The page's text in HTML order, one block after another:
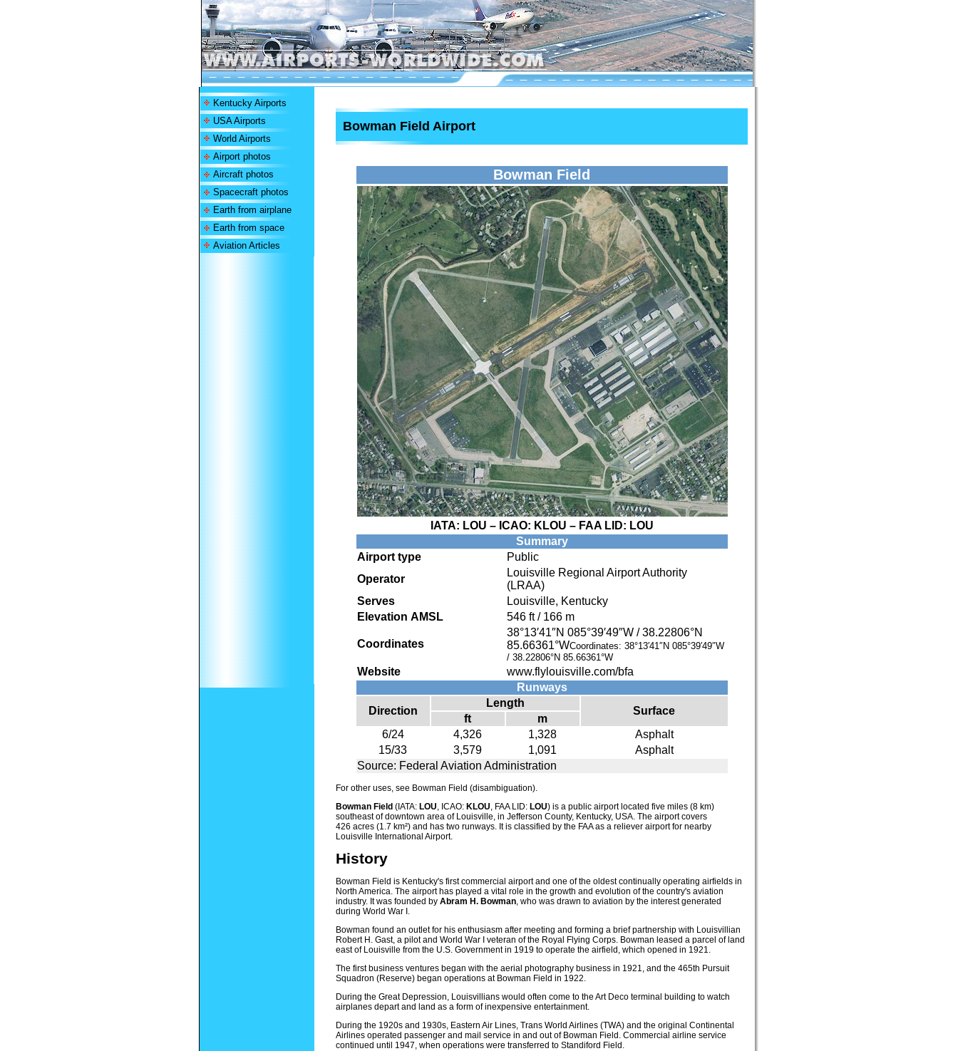
Kentucky Airports
USA Airports
World Airports
Airport photos
Aircraft photos
Spacecraft photos
Earth from airplane
Earth from space
Aviation Articles
Bowman Field Airport
Bowman Field
IATA: LOU – ICAO: KLOU – FAA LID: LOU
Summary
Airport type
Public
Operator
Louisville Regional Airport Authority
(LRAA)
Serves
Louisville, Kentucky
Elevation AMSL
546 ft / 166 m
Coordinates
38°13′41″N 085°39′49″W/38.22806°N
85.66361°WCoordinates: 38°13′41″N 085°39′49″W
/ 38.22806°N 85.66361°W
Website
www.flylouisville.com/bfa
Runways
Direction
Length
Surface
ft
m
6/24
4,326 1,328
Asphalt
15/33
3,579 1,091
Asphalt
Source: Federal Aviation Administration
For other uses, see Bowman Field (disambiguation).
Bowman Field (IATA: LOU, ICAO: KLOU, FAA LID: LOU) is a public airport located five miles (8 km)
southeast of downtown area of Louisville, in Jefferson County, Kentucky, USA. The airport covers
426 acres (1.7 km²) and has two runways. It is classified by the FAA as a reliever airport for nearby
Louisville International Airport.
History
Bowman Field is Kentucky's first commercial airport and one of the oldest continually operating airfields in
North America. The airport has played a vital role in the growth and evolution of the country's aviation
industry. It was founded by Abram H. Bowman, who was drawn to aviation by the interest generated
during World War I.
Bowman found an outlet for his enthusiasm after meeting and forming a brief partnership with Louisvillian
Robert H. Gast, a pilot and World War I veteran of the Royal Flying Corps. Bowman leased a parcel of land
east of Louisville from the U.S. Government in 1919 to operate the airfield, which opened in 1921.
The first business ventures began with the aerial photography business in 1921, and the 465th Pursuit
Squadron (Reserve) began operations at Bowman Field in 1922.
During the Great Depression, Louisvillians would often come to the Art Deco terminal building to watch
airplanes depart and land as a form of inexpensive entertainment.
During the 1920s and 1930s, Eastern Air Lines, Trans World Airlines (TWA) and the original Continental
Airlines operated passenger and mail service in and out of Bowman Field. Commercial airline service
continued until 1947, when operations were transferred to Standiford Field.